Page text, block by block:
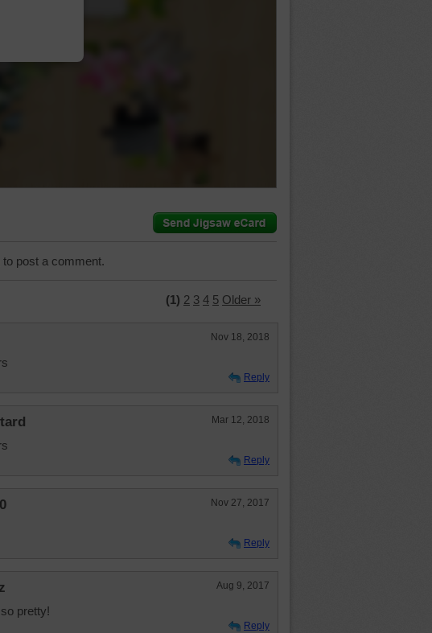
to post a comment.
(1) 2 3 4 5 Older »
Nov 18, 2018
Reply
Mar 12, 2018
Reply
Nov 27, 2017
Reply
Aug 9, 2017
pretty!
Reply